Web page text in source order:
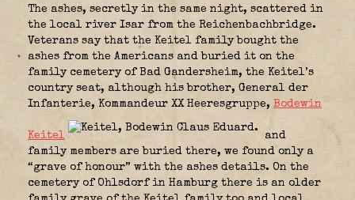
The ashes, secretly in the same night, scattered in
the local river Isar from the Reichenbachbridge.
Veterans say that the Keitel family bought the
ashes from the Americans and buried it on the
family cemetery of Bad Gandersheim, the Keitel’s
country seat, although his brother, General der
Infanterie, Kommandeur XX Heeresgruppe, Bodewin
Keitel
and
family members are buried there, we found only a
“grave of honour” with the ashes details. On the
cemetery of Ohlsdorf in Hamburg there is an older